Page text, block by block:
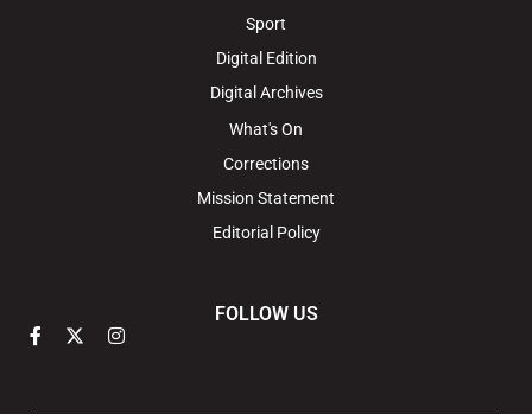
Sport
Digital Edition
Digital Archives
What's On
Corrections
Mission Statement
Editorial Policy
FOLLOW US